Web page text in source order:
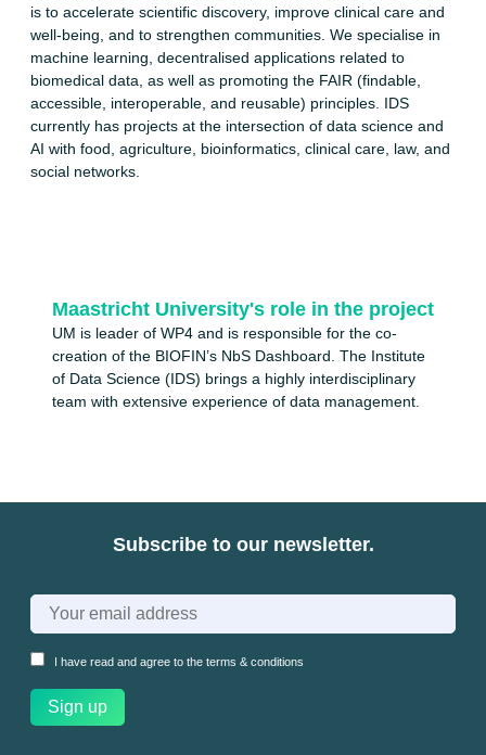
is to accelerate scientific discovery, improve clinical care and
well-being, and to strengthen communities. We specialise in
machine learning, decentralised applications related to
biomedical data, as well as promoting the FAIR (findable,
accessible, interoperable, and reusable) principles. IDS
currently has projects at the intersection of data science and
AI with food, agriculture, bioinformatics, clinical care, law, and
social networks.
Maastricht University's role in the project
UM is leader of WP4 and is responsible for the co-
creation of the BIOFIN’s NbS Dashboard. The Institute
of Data Science (IDS) brings a highly interdisciplinary
team with extensive experience of data management.
Subscribe to our newsletter.
I have read and agree to the terms & conditions